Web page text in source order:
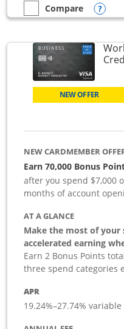
empty checkbox
Compare
Compare the United
NEW OFFER
NEW CARDMEMBER
Earn 70,000 Bonus
after you spend $7,000
months of account
AT A GLANCE
Make the most of your
accelerated earning
Earn 2 Bonus Points
three spend categories
APR
19.24%–27.74% variable